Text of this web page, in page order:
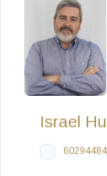
Israel